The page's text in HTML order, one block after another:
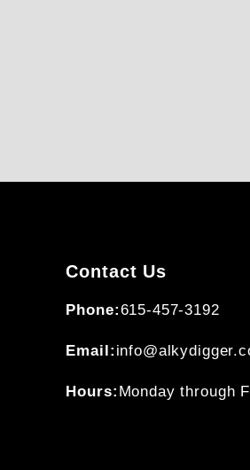
Contact Us
Phone:615-457-3192
Email:
Hours: Monday through